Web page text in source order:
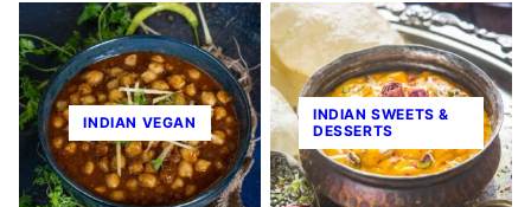
INDIAN VEGAN
INDIAN SWEETS &
DESSERTS